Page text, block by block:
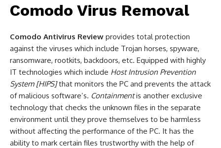
Comodo Virus Removal
Comodo Antivirus Review provides total protection
against the viruses which include Trojan horses, spyware,
ransomware, rootkits, backdoors, etc. Equipped with highly
IT technologies which include Host Intrusion Prevention
System [HIPS]that monitors the PC and prevents the attack
of malicious software’s. Containmentis another exclusive
technology that checks the unknown files in the separate
environment until they prove themselves to be harmless
without affecting the performance of the PC. It has the
ability to mark certain files trustworthy with the help of